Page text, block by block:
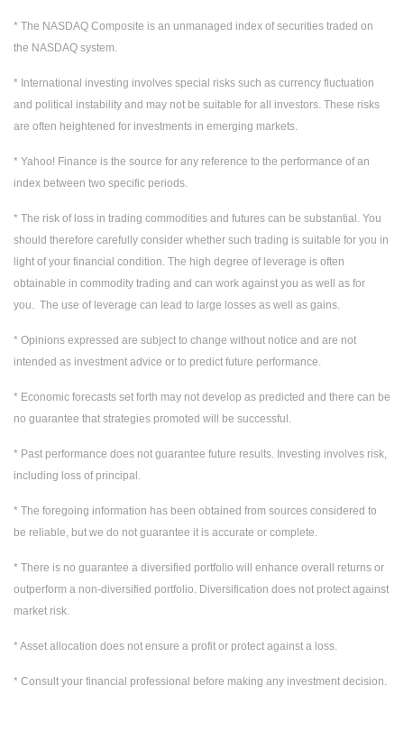
* The NASDAQ Composite is an unmanaged index of securities traded on
the NASDAQ system.
* International investing involves special risks such as currency fluctuation
and political instability and may not be suitable for all investors. These risks
are often heightened for investments in emerging markets.
* Yahoo! Finance is the source for any reference to the performance of an
index between two specific periods.
* The risk of loss in trading commodities and futures can be substantial. You
should therefore carefully consider whether such trading is suitable for you in
light of your financial condition. The high degree of leverage is often
obtainable in commodity trading and can work against you as well as for
you. The use of leverage can lead to large losses as well as gains.
* Opinions expressed are subject to change without notice and are not
intended as investment advice or to predict future performance.
* Economic forecasts set forth may not develop as predicted and there can be
no guarantee that strategies promoted will be successful.
* Past performance does not guarantee future results. Investing involves risk,
including loss of principal.
* The foregoing information has been obtained from sources considered to
be reliable, but we do not guarantee it is accurate or complete.
* There is no guarantee a diversified portfolio will enhance overall returns or
outperform a non-diversified portfolio. Diversification does not protect against
market risk.
* Asset allocation does not ensure a profit or protect against a loss.
* Consult your financial professional before making any investment decision.